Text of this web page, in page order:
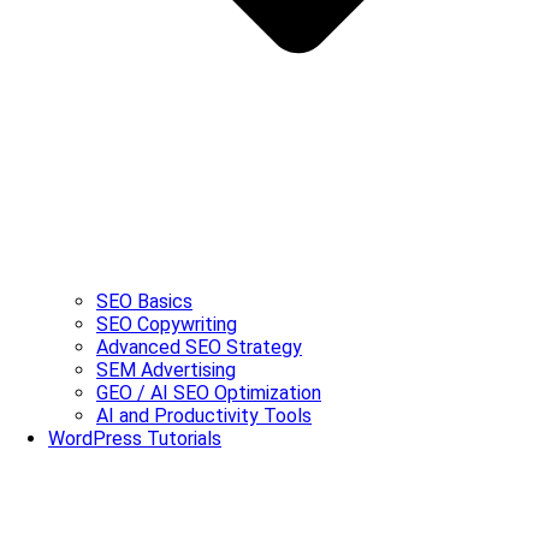
SEO Basics
SEO Copywriting
Advanced SEO Strategy
SEM Advertising
GEO / AI SEO Optimization
AI and Productivity Tools
WordPress Tutorials